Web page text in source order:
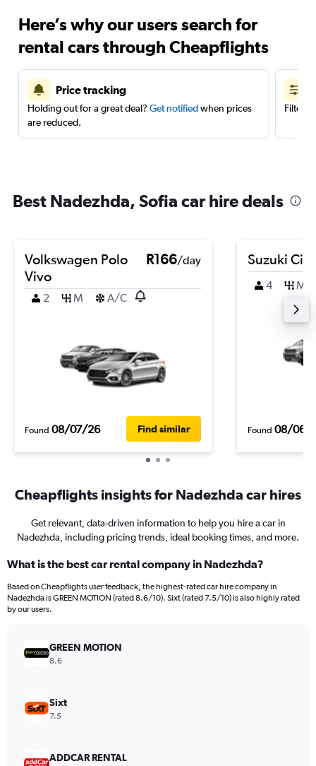
Here’s why our users search for
rental cars through Cheapflights
Price tracking
Holding out for a great deal? Get notifiedwhen prices
are reduced.
Filter
Best Nadezhda, Sofia car hire deals
Volkswagen Polo
Vivo
R166/day
2 M A/C
Found 08/07/26 Find similar
Suzuki Ciaz
4 M
Found 08/06/
Cheapflights insights for Nadezhda car hires
Get relevant, data-driven information to help you hire a car in
Nadezhda, including pricing trends, ideal booking times, and more.
What is the best car rental company in Nadezhda?
Based on Cheapflights user feedback, the highest-rated car hire company in
Nadezhda is GREEN MOTION (rated 8.6/10). Sixt (rated 7.5/10) is also highly rated
by our users.
GREEN MOTION
8.6
Sixt
7.5
ADDCAR RENTAL